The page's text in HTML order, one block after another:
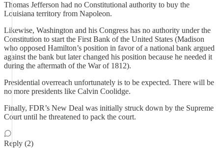
Thomas Jefferson had no Constitutional authority to buy the
Louisiana territory from Napoleon.
Likewise, Washington and his Congress has no authority under the
Constitution to start the First Bank of the United States (Madison
who opposed Hamilton’s position in favor of a national bank argued
against the bank but later changed his position because he needed it
during the aftermath of the War of 1812).
Presidential overreach unfortunately is to be expected. There will be
no more presidents like Calvin Coolidge.
Finally, FDR’s New Deal was initially struck down by the Supreme
Court until he threatened to pack the court.
Reply (2)